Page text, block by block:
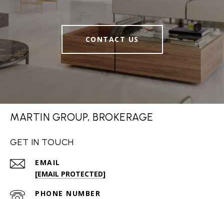
CONTACT US
MARTIN GROUP, BROKERAGE
GET IN TOUCH
EMAIL
[EMAIL PROTECTED]
PHONE NUMBER